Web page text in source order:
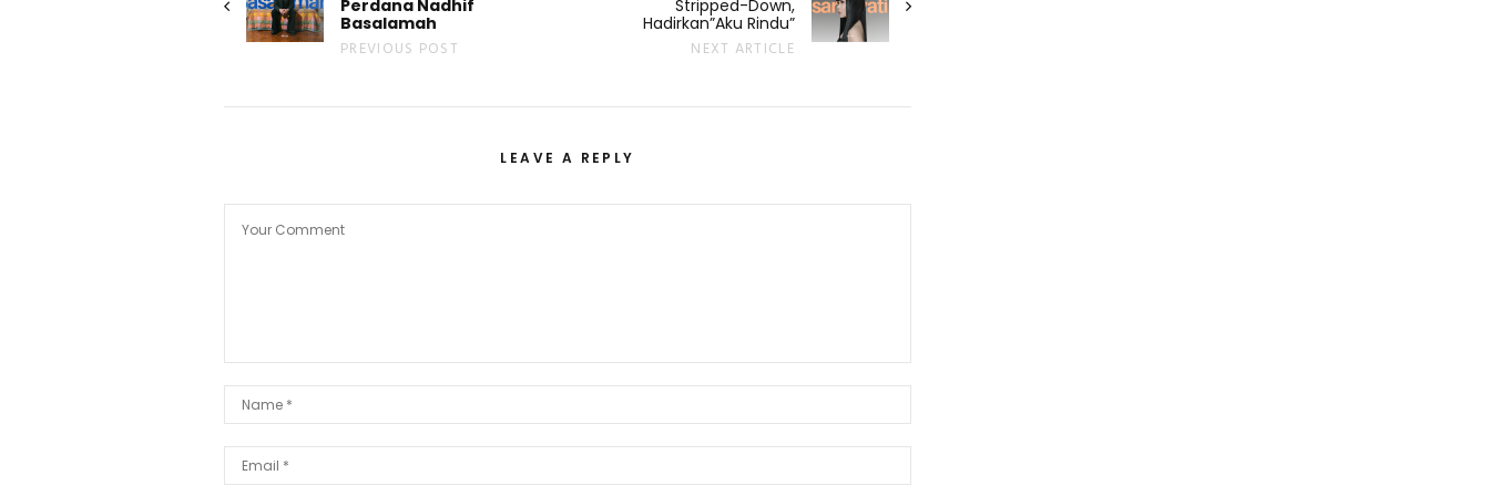
Perdana Nadhif
Basalamah
PREVIOUS POST
Stripped-Down,
Hadirkan”Aku Rindu”
NEXT ARTICLE
LEAVE A REPLY